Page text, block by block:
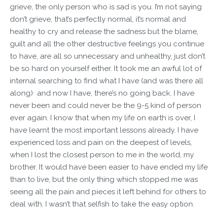
grieve, the only person who is sad is you. I’m not saying
don’t grieve, that’s perfectly normal, it’s normal and
healthy to cry and release the sadness but the blame,
guilt and all the other destructive feelings you continue
to have, are all so unnecessary and unhealthy, just don’t
be so hard on yourself either. It took me an awful lot of
internal searching to find what I have (and was there all
along) and now I have, there’s no going back. I have
never been and could never be the 9-5 kind of person
ever again. I know that when my life on earth is over, I
have learnt the most important lessons already. I have
experienced loss and pain on the deepest of levels,
when I lost the closest person to me in the world, my
brother. It would have been easier to have ended my life
than to live, but the only thing which stopped me was
seeing all the pain and pieces it left behind for others to
deal with. I wasn’t that selfish to take the easy option.